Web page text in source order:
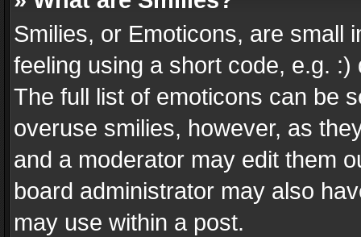
Smilies, or Emoticons, are small
feeling using a short code, e.g.
The full list of emoticons can be
overuse smilies, however, as
and a moderator may edit them
board administrator may also
may use within a post.